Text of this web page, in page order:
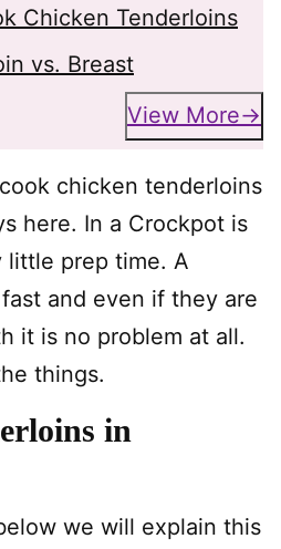
Chicken Tenderloins
vs. Breast
View More
chicken tenderloins
here. In a Crockpot is
prep time. A
and even if they are
it is no problem at all.
things.
in
we will explain this